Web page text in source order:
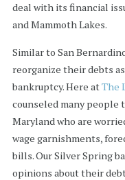
deal with its financial
and Mammoth Lakes.
Similar to San
reorganize their debts
bankruptcy. Here atThe
counseled many
Maryland who are
wage garnishments,
bills. Our Silver Spring
opinions about their